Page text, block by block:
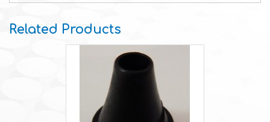
Related Products